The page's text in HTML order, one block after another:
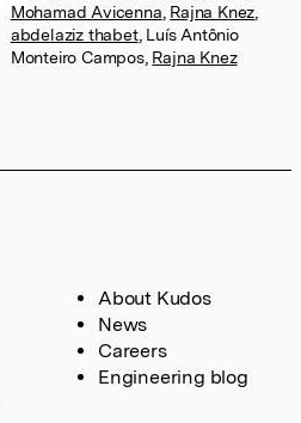
Mohamad Avicenna Rajna Knez
abdelaziz thabet, Luís Antônio
Monteiro Campos, Rajna Knez
About Kudos
News
Careers
Engineering blog